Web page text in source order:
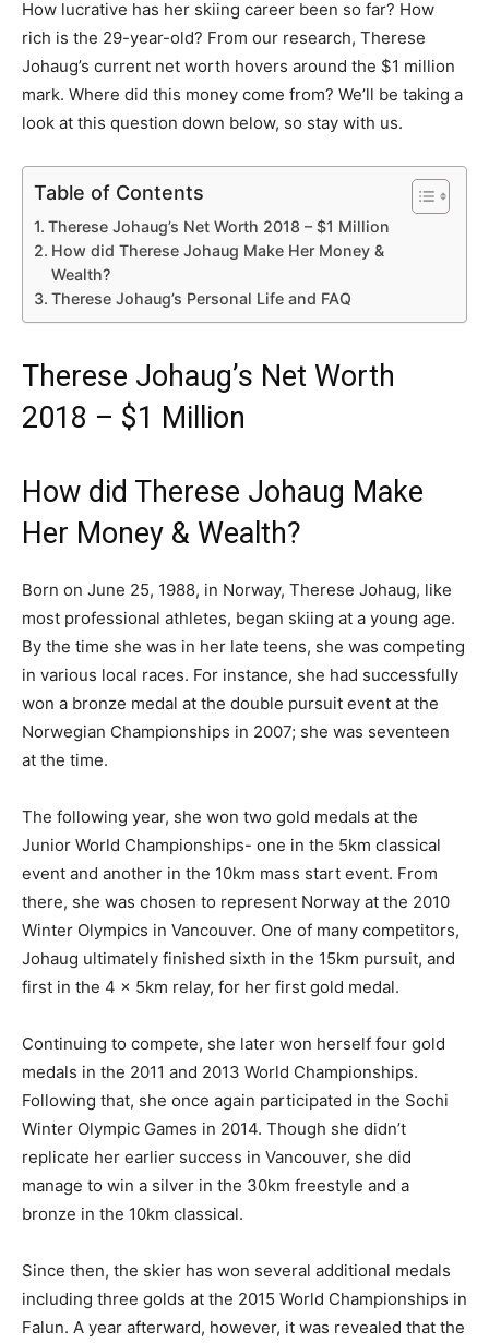
How lucrative has her skiing career been so far? How
rich is the 29-year-old? From our research, Therese
Johaug’s current net worth hovers around the $1 million
mark. Where did this money come from? We’ll be taking a
look at this question down below, so stay with us.
Table of Contents
Therese Johaug’s Net Worth 2018 – $1 Million
How did Therese Johaug Make Her Money &
Wealth?
Therese Johaug’s Personal Life and FAQ
Therese Johaug’s Net Worth
2018 – $1 Million
How did Therese Johaug Make
Her Money & Wealth?
Born on June 25, 1988, in Norway, Therese Johaug, like
most professional athletes, began skiing at a young age.
By the time she was in her late teens, she was competing
in various local races. For instance, she had successfully
won a bronze medal at the double pursuit event at the
Norwegian Championships in 2007; she was seventeen
at the time.
The following year, she won two gold medals at the
Junior World Championships- one in the 5km classical
event and another in the 10km mass start event. From
there, she was chosen to represent Norway at the 2010
Winter Olympics in Vancouver. One of many competitors,
Johaug ultimately finished sixth in the 15km pursuit, and
first in the 4 x 5km relay, for her first gold medal.
Continuing to compete, she later won herself four gold
medals in the 2011 and 2013 World Championships.
Following that, she once again participated in the Sochi
Winter Olympic Games in 2014. Though she didn’t
replicate her earlier success in Vancouver, she did
manage to win a silver in the 30km freestyle and a
bronze in the 10km classical.
Since then, the skier has won several additional medals
including three golds at the 2015 World Championships in
Falun. A year afterward, however, it was revealed that the